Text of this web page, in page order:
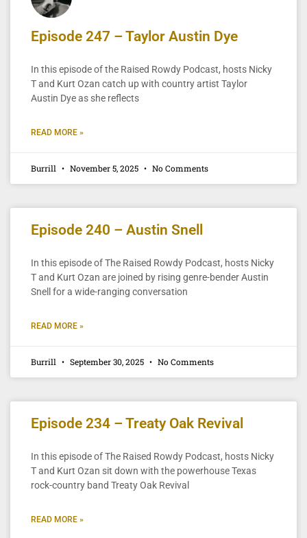
Episode 247 – Taylor Austin Dye
In this episode of the Raised Rowdy Podcast, hosts Nicky
T and Kurt Ozan catch up with country artist Taylor
Austin Dye as she reflects
READ MORE »
Burrill November 5, 2025 No Comments
Episode 240 – Austin Snell
In this episode of The Raised Rowdy Podcast, hosts Nicky
T and Kurt Ozan are joined by rising genre-bender Austin
Snell for a wide-ranging conversation
READ MORE »
Burrill September 30, 2025 No Comments
Episode 234 – Treaty Oak Revival
In this episode of The Raised Rowdy Podcast, hosts Nicky
T and Kurt Ozan sit down with the powerhouse Texas
rock-country band Treaty Oak Revival
READ MORE »